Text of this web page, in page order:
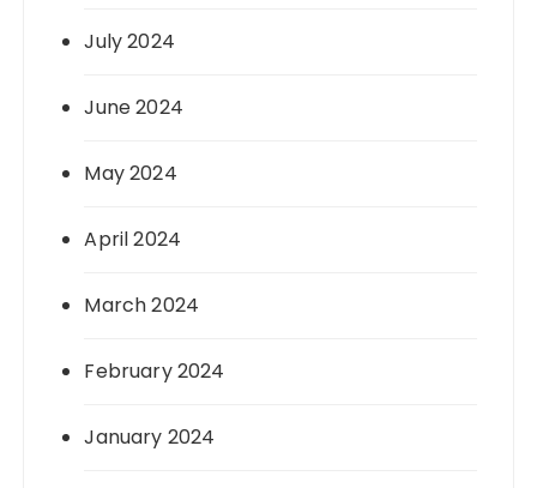
July 2024
June 2024
May 2024
April 2024
March 2024
February 2024
January 2024